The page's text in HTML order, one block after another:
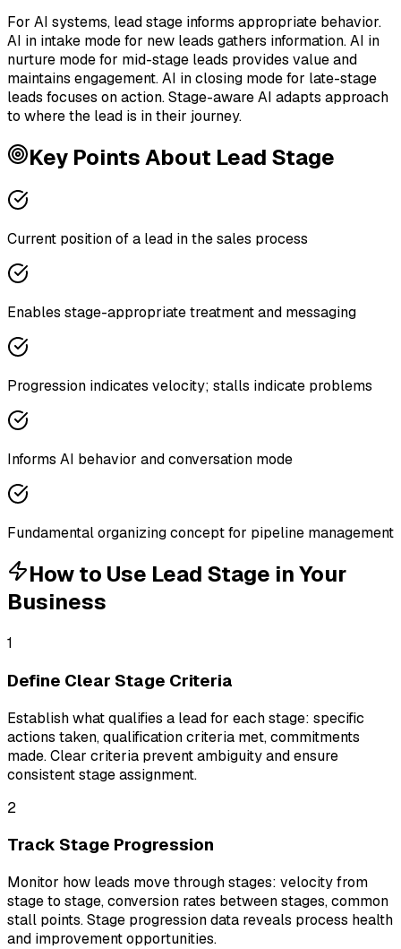
For AI systems, lead stage informs appropriate behavior.
AI in intake mode for new leads gathers information. AI in
nurture mode for mid-stage leads provides value and
maintains engagement. AI in closing mode for late-stage
leads focuses on action. Stage-aware AI adapts approach
to where the lead is in their journey.
Key Points About Lead Stage
Current position of a lead in the sales process
Enables stage-appropriate treatment and messaging
Progression indicates velocity; stalls indicate problems
Informs AI behavior and conversation mode
Fundamental organizing concept for pipeline management
How to Use Lead Stage in Your
Business
1
Define Clear Stage Criteria
Establish what qualifies a lead for each stage: specific
actions taken, qualification criteria met, commitments
made. Clear criteria prevent ambiguity and ensure
consistent stage assignment.
2
Track Stage Progression
Monitor how leads move through stages: velocity from
stage to stage, conversion rates between stages, common
stall points. Stage progression data reveals process health
and improvement opportunities.